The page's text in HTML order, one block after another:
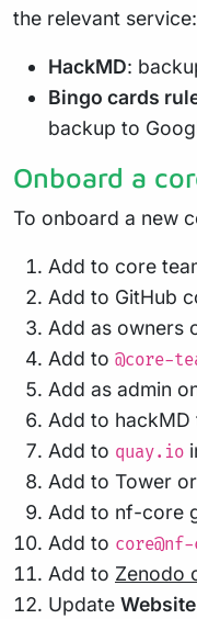
the relevant service:
HackMD:
Bingo cards
backup to
Onboard a
To onboard a new
Add to core
Add to GitHub
Add as owners
Add to @core-
Add as admin
Add to hackMD
Add to quay.io
Add to Tower
Add to nf-core
Add to
Add to Zenodo
Update